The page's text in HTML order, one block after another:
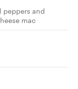
peppers and
mac